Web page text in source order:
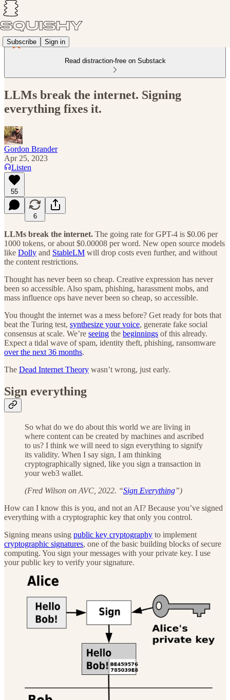
Subscribe Sign in
Read distraction-free on Substack
LLMs break the internet. Signing
everything fixes it.
Gordon Brander
Apr 25, 2023
Listen
55
6
LLMs break the internet. The going rate for GPT-4 is $0.06 per
1000 tokens, or about $0.00008 per word. New open source models
like Dolly and StableLM will drop costs even further, and without
the content restrictions.
Thought has never been so cheap. Creative expression has never
been so accessible. Also spam, phishing, harassment mobs, and
mass influence ops have never been so cheap, so accessible.
You thought the internet was a mess before? Get ready for bots that
beat the Turing test, synthesize your voice, generate fake social
consensus at scale. We’re seeing the beginnings of this already.
Expect a tidal wave of spam, identity theft, phishing, ransomware
over the next 36 months.
The Dead Internet Theory wasn’t wrong, just early.
Sign everything
So what do we do about this world we are living in
where content can be created by machines and ascribed
to us? I think we will need to sign everything to signify
its validity. When I say sign, I am thinking
cryptographically signed, like you sign a transaction in
your web3 wallet.
(Fred Wilson on AVC, 2022. “Sign Everything”)
How can I know this is you, and not an AI? Because you’ve signed
everything with a cryptographic key that only you control.
Signing means using public key cryptography to implement
cryptographic signatures, one of the basic building blocks of secure
computing. You sign your messages with your private key. I use
your public key to verify your signature.